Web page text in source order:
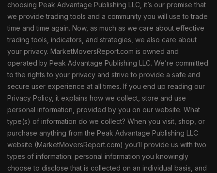
choosing Peak Advantage Publishing LLC, it’s our promise that
we provide trading tools and a community you will use to trade
time and time again. Now, as much as we care about effective
trading tools, indicators, and strategies, we also care about
your privacy. MarketMoversReport.com is owned and
operated by Peak Advantage Publishing LLC. We’re committed
to the rights to your privacy and strive to provide a safe and
secure user experience at all times. If you end up reading our
Privacy Policy, it explains how we collect, store and use
personal information, provided by you on our website. What
type(s) of information do we collect? When you visit, shop, or
purchase anything from the Peak Advantage Publishing LLC
website (MarketMoversReport.com) you’ll provide us with two
types of information: personal information you knowingly
choose to disclose that is collected on an individual basis, and